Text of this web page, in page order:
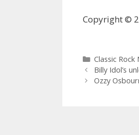
Copyright ©
Categories
Classic Rock
Billy Idol’s
Ozzy